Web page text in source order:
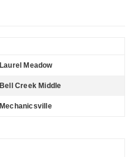
Laurel Meadow
Bell Creek Middle
Mechanicsville